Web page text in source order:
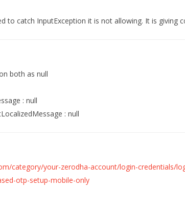
to catch InputException it is not allowing. It is giving
both as null
: null
: null
category/your-zerodha-account/login-credentials/
otp-setup-mobile-only